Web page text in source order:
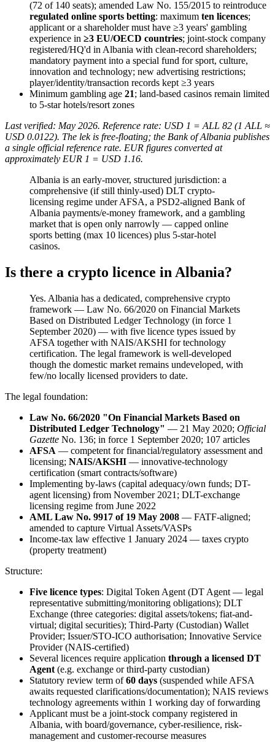
(72 of 140 seats); amended Law No. 155/2015 to reintroduce
regulated online sports betting: maximum ten licences;
applicant or a shareholder must have ≥3 years' gambling
experience in ≥3 EU/OECD countries; joint-stock company
registered/HQ'd in Albania with clean-record shareholders;
mandatory payment into a special fund for sport, culture,
innovation and technology; new advertising restrictions;
player/identity/transaction records kept ≥3 years
Minimum gambling age 21; land-based casinos remain limited
to 5-star hotels/resort zones
Last verified: May 2026. Reference rate: USD 1 = ALL 82 (1 ALL ≈
USD 0.0122). The lek is free-floating; the Bank of Albania publishes
a single official reference rate. EUR figures converted at
approximately EUR 1 = USD 1.16.
Albania is an early-mover, structured jurisdiction: a
comprehensive (if still thinly-used) DLT crypto-
licensing regime under AFSA, a PSD2-aligned Bank of
Albania payments/e-money framework, and a gambling
market that is open only narrowly — capped online
sports betting (max 10 licences) plus 5-star-hotel
casinos.
Is there a crypto licence in Albania?
Yes. Albania has a dedicated, comprehensive crypto
framework — Law No. 66/2020 on Financial Markets
Based on Distributed Ledger Technology (in force 1
September 2020) — with five licence types issued by
AFSA together with NAIS/AKSHI for technology
certification. The legal framework is well-developed
though the domestic market remains undeveloped, with
few/no locally licensed providers to date.
The legal foundation:
Law No. 66/2020 "On Financial Markets Based on
Distributed Ledger Technology" — 21 May 2020; Official
Gazette No. 136; in force 1 September 2020; 107 articles
AFSA — competent for financial/regulatory assessment and
licensing; NAIS/AKSHI — innovative-technology
certification (smart contracts/software)
Implementing by-laws (capital adequacy/own funds; DT-
agent licensing) from November 2021; DLT-exchange
licensing regime from June 2022
AML Law No. 9917 of 19 May 2008 — FATF-aligned;
amended to capture Virtual Assets/VASPs
Income-tax law effective 1 January 2024 — taxes crypto
(property treatment)
Structure:
Five licence types: Digital Token Agent (DT Agent — legal
representative submitting/monitoring obligations); DLT
Exchange (three categories: digital assets/tokens; fiat-and-
virtual; digital securities); Third-Party (Custodian) Wallet
Provider; Issuer/STO-ICO authorisation; Innovative Service
Provider (NAIS-certified)
Several licences require application through a licensed DT
Agent (e.g. exchange or third-party custodian)
Statutory review term of60 days (suspended while AFSA
awaits requested clarifications/documentation); NAIS reviews
technology agreements within 1 working day of forwarding
Applicant must be a joint-stock company registered in
Albania, with board/governance, cyber-resilience, risk-
management and customer-recourse measures